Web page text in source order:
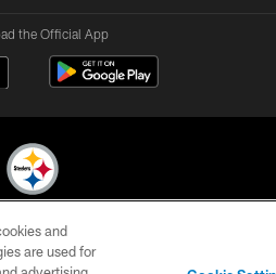
the Official App
All Rights Reserved
and
are used for